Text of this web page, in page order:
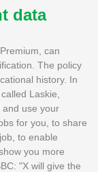
data
can
The policy
history. In
Laskie,
and use your
for you, to share
to enable
you more
"X will give the